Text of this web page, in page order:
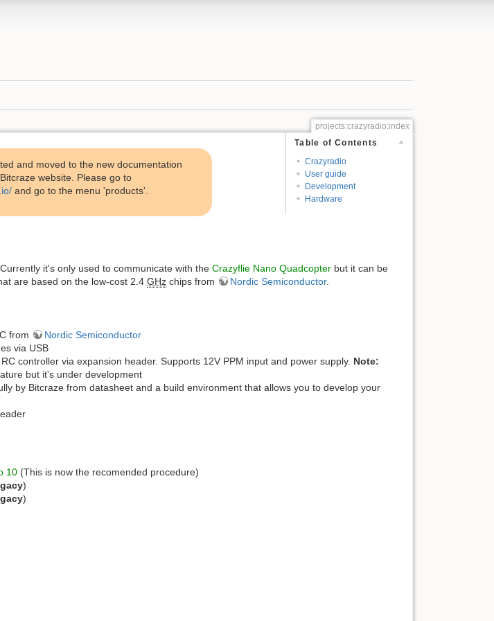
projects:crazyradio:index
Table of Contents
Crazyradio
User guide
Development
Hardware
and moved to the new documentation
website. Please go to
and go to the menu 'products'.
it's only used to communicate with the Crazyflie Nano Quadcopter but it can be
are based on the low-cost 2.4 GHz chips from Nordic Semiconductor.
from
Nordic Semiconductor
via USB
controller via expansion header. Supports 12V PPM input and power supply. Note:
but it's under development
by Bitcraze from datasheet and a build environment that allows you to develop your
10 (This is now the recomended procedure)
)
)